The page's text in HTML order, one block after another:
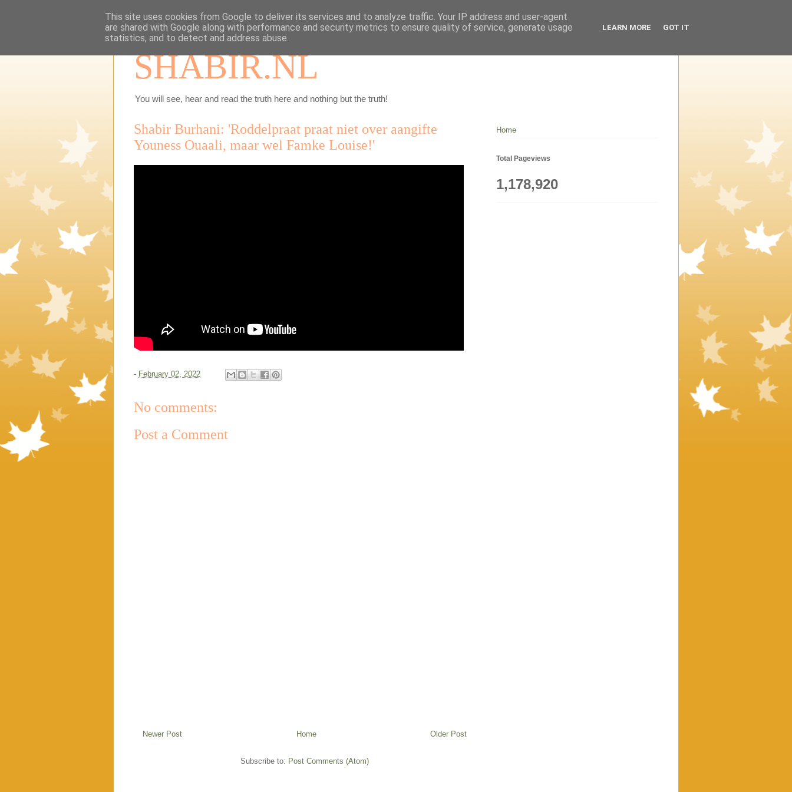
SHABIR.NL
You will see, hear and read the truth here and nothing but the truth!
Shabir Burhani: 'Roddelpraat praat niet over aangifte
Youness Ouaali, maar wel Famke Louise!'
- February 02, 2022
No comments:
Post a Comment
Newer Post Older Post
Home
Subscribe to: Post Comments (Atom)
Home
Total Pageviews
1,178,920
This site uses cookies from Google to deliver its services and to analyze traffic. Your IP address and user-agent
are shared with Google along with performance and security metrics to ensure quality of service, generate usage
statistics, and to detect and address abuse.
LEARN MORE GOT IT